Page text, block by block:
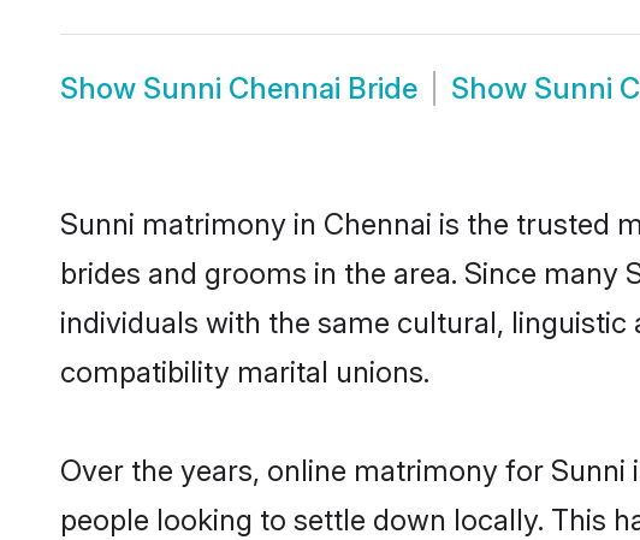
Show Sunni Chennai Bride Show Sunni
Sunni matrimony in Chennai is the trusted
brides and grooms in the area. Since
individuals with the same cultural,
compatibility marital unions.
Over the years, online matrimony for
people looking to settle down locally. This